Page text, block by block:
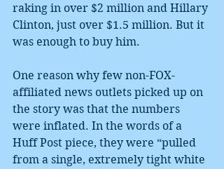
raking in over $2 million and Hillary
Clinton, just over $1.5 million. But it
was enough to buy him.
One reason why few non-FOX-
affiliated news outlets picked up on
the story was that the numbers
were inflated. In the words of a
Huff Post piece, they were “pulled
from a single, extremely tight white